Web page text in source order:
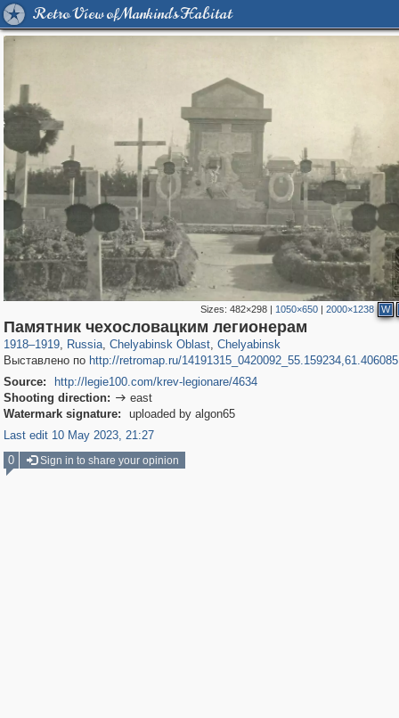
Retro View of Mankind's Habitat
Sizes:482×298 | 1050×650 |2000×1238 W
Памятник чехословацким легионерам
1918–1919, Russia
1,406,672 29,243
, Chelyabinsk Oblast
11,446 39
, Chelyabinsk
5,259 12
Выставлено по http://retromap.ru/14191315_0420092_55.159234,61.406085
Source:
http://legie100.com/krev-legionare/4634
Shooting direction:  east
Watermark signature:
uploaded by algon65
Last edit 10 May 2023, 21:27
0
Sign in to share your opinion